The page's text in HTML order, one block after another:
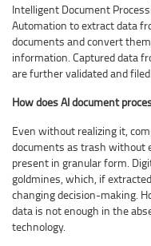
Intelligent Document
Automation to extract data
documents and convert
information. Captured data
are further validated and
How does AI document
Even without realizing it,
documents as trash without
present in granular form.
goldmines, which, if
changing decision-making.
data is not enough in the
technology.